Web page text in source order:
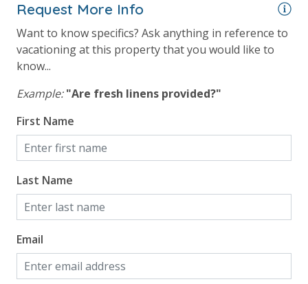
Request More Info
Want to know specifics? Ask anything in reference to
vacationing at this property that you would like to
know...
Example: "Are fresh linens provided?"
First Name
Last Name
Email